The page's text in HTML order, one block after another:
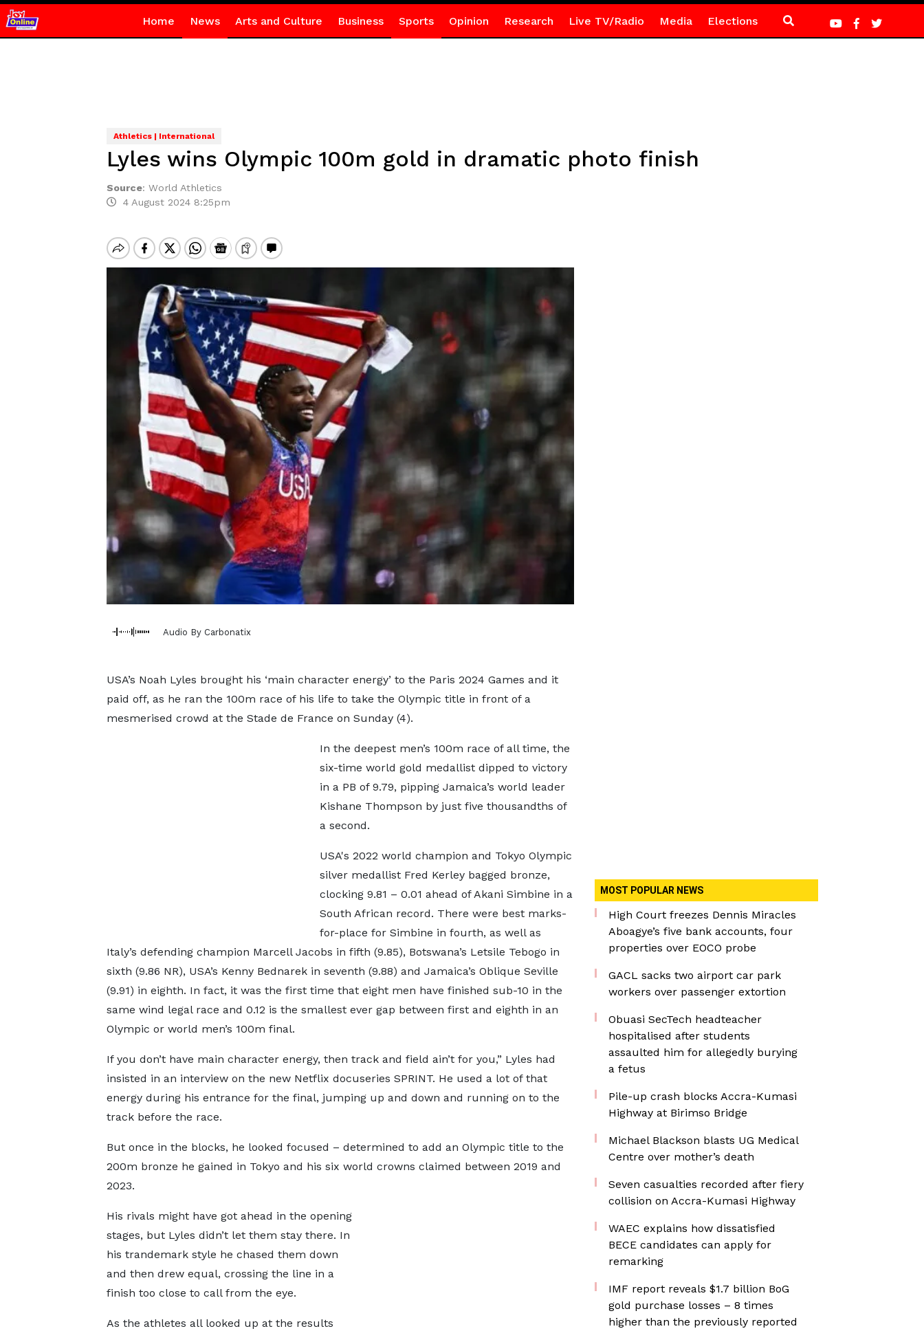
Home News Arts and Culture Business Sports Opinion Research Live TV/Radio Media Elections
Athletics | International
Lyles wins Olympic 100m gold in dramatic photo finish
Source: World Athletics
4 August 2024 8:25pm
Audio By Carbonatix
USA’s Noah Lyles brought his ‘main character energy’ to the Paris 2024 Games and it
paid off, as he ran the 100m race of his life to take the Olympic title in front of a
mesmerised crowd at the Stade de France on Sunday (4).
In the deepest men’s 100m race of all time, the
six-time world gold medallist dipped to victory
in a PB of 9.79, pipping Jamaica’s world leader
Kishane Thompson by just five thousandths of
a second.
USA's 2022 world champion and Tokyo Olympic
silver medallist Fred Kerley bagged bronze,
clocking 9.81 – 0.01 ahead of Akani Simbine in a
South African record. There were best marks-
for-place for Simbine in fourth, as well as
Italy’s defending champion Marcell Jacobs in fifth (9.85), Botswana’s Letsile Tebogo in
sixth (9.86 NR), USA’s Kenny Bednarek in seventh (9.88) and Jamaica’s Oblique Seville
(9.91) in eighth. In fact, it was the first time that eight men have finished sub-10 in the
same wind legal race and 0.12 is the smallest ever gap between first and eighth in an
Olympic or world men’s 100m final.
If you don’t have main character energy, then track and field ain’t for you,” Lyles had
insisted in an interview on the new Netflix docuseries SPRINT. He used a lot of that
energy during his entrance for the final, jumping up and down and running on to the
track before the race.
But once in the blocks, he looked focused – determined to add an Olympic title to the
200m bronze he gained in Tokyo and his six world crowns claimed between 2019 and
2023.
His rivals might have got ahead in the opening
stages, but Lyles didn’t let them stay there. In
his trandemark style he chased them down
and then drew equal, crossing the line in a
finish too close to call from the eye.
As the athletes all looked up at the results
MOST POPULAR NEWS
High Court freezes Dennis Miracles
Aboagye’s five bank accounts, four
properties over EOCO probe
GACL sacks two airport car park
workers over passenger extortion
Obuasi SecTech headteacher
hospitalised after students
assaulted him for allegedly burying
a fetus
Pile-up crash blocks Accra-Kumasi
Highway at Birimso Bridge
Michael Blackson blasts UG Medical
Centre over mother’s death
Seven casualties recorded after fiery
collision on Accra-Kumasi Highway
WAEC explains how dissatisfied
BECE candidates can apply for
remarking
IMF report reveals $1.7 billion BoG
gold purchase losses – 8 times
higher than the previously reported